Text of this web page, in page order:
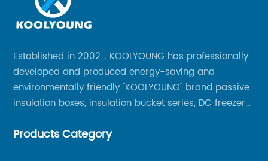
Established in 2002，KOOLYOUNG has professionally
developed and produced energy-saving and
environmentally friendly "KOOLYOUNG" brand passive
insulation boxes, insulation bucket series, DC freezer
outdoor portable audio series.
Products Category